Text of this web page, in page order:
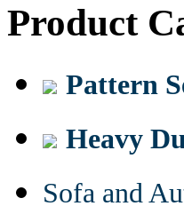
Product
Pattern
Heavy
Sofa and